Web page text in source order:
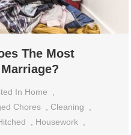
The Most
In Home
Chores Cleaning
Housework